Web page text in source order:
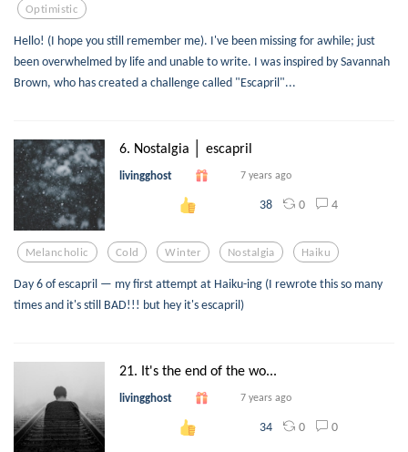
Optimistic
Hello! (I hope you still remember me). I've been missing for awhile; just
been overwhelmed by life and unable to write. I was inspired by Savannah
Brown, who has created a challenge called "Escapril"...
6. Nostalgia │ escapril
livingghost 7 years ago
38 0 4
Melancholic Cold Winter Nostalgia Haiku
Day 6 of escapril — my first attempt at Haiku-ing (I rewrote this so many
times and it's still BAD!!! but hey it's escapril)
21. It's the end of the wo...
livingghost 7 years ago
34 0 0